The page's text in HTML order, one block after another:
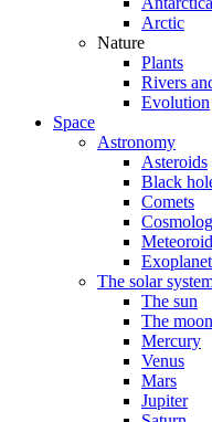
Arctic
Nature
Plants
Rivers
Evolution
Space
Astronomy
Asteroids
Black
Comets
The solar
The sun
The moon
Mercury
Venus
Mars
Jupiter